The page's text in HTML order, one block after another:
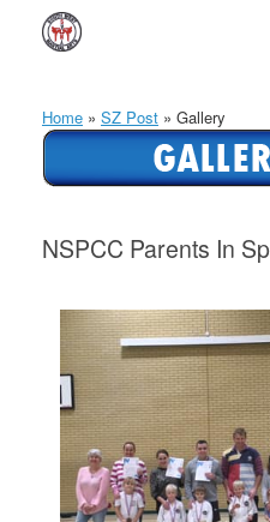
content
Home » SZ Post » Gallery
NSPCC Parents In